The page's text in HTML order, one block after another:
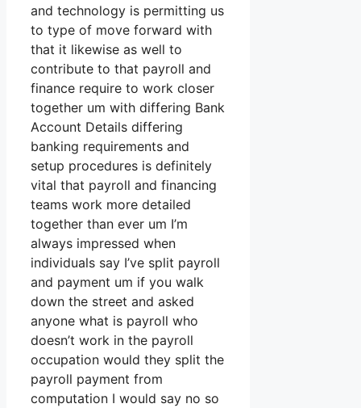
and technology is permitting us
to type of move forward with
that it likewise as well to
contribute to that payroll and
finance require to work closer
together um with differing Bank
Account Details differing
banking requirements and
setup procedures is definitely
vital that payroll and financing
teams work more detailed
together than ever um I’m
always impressed when
individuals say I’ve split payroll
and payment um if you walk
down the street and asked
anyone what is payroll who
doesn’t work in the payroll
occupation would they split the
payroll payment from
computation I would say no so